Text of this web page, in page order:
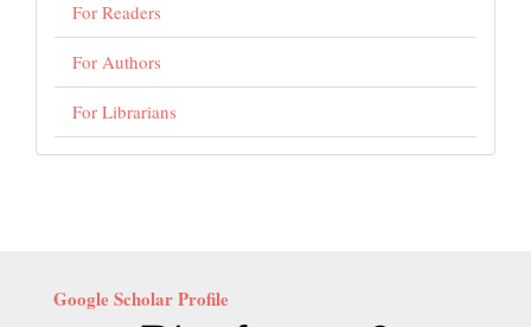
For Readers
For Authors
For Librarians
Google Scholar Profile